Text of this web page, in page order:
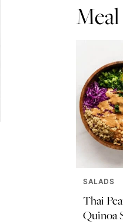
SALADS
Thai
Quinoa